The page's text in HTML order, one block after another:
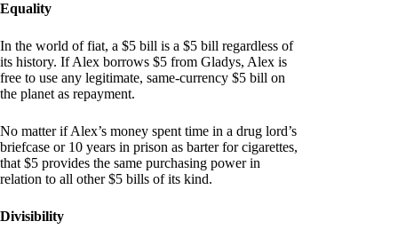
Equality
In the world of fiat, a $5 bill is a $5 bill regardless of
its history. If Alex borrows $5 from Gladys, Alex is
free to use any legitimate, same-currency $5 bill on
the planet as repayment.
No matter if Alex’s money spent time in a drug lord’s
briefcase or 10 years in prison as barter for cigarettes,
that $5 provides the same purchasing power in
relation to all other $5 bills of its kind.
Divisibility